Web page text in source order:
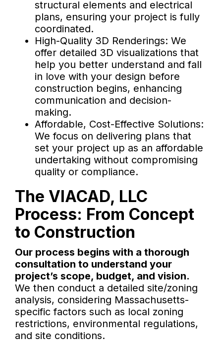
structural elements and electrical
plans, ensuring your project is fully
coordinated.
High-Quality 3D Renderings: We
offer detailed 3D visualizations that
help you better understand and fall
in love with your design before
construction begins, enhancing
communication and decision-
making.
Affordable, Cost-Effective Solutions:
We focus on delivering plans that
set your project up as an affordable
undertaking without compromising
quality or compliance.
The VIACAD, LLC
Process: From Concept
to Construction
Our process begins with a thorough
consultation to understand your
project’s scope, budget, and vision.
We then conduct a detailed site/zoning
analysis, considering Massachusetts-
specific factors such as local zoning
restrictions, environmental regulations,
and site conditions.